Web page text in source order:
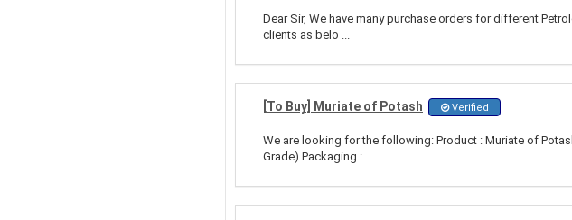
Dear Sir, We have many purchase orders for different
clients as belo ...
[To Buy] Muriate of Potash Verified
We are looking for the following: Product : Muriate of
Grade) Packaging : ...